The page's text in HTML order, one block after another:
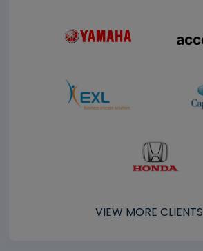
VIEW MORE CLIENTS